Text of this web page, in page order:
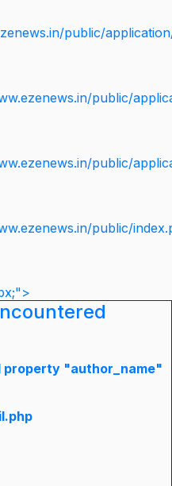
public/
public/
public/
public/
property "author_name"